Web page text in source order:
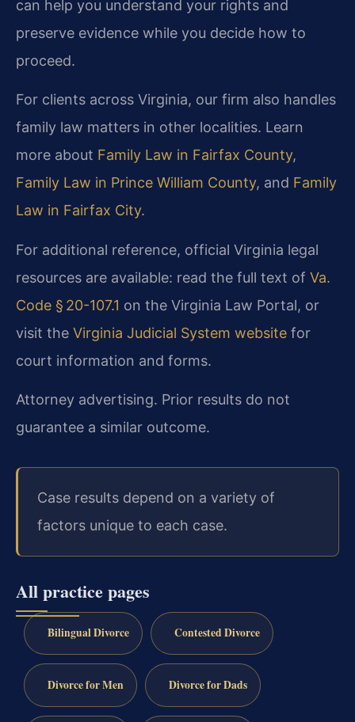
can help you understand your rights and
preserve evidence while you decide how to
proceed.
For clients across Virginia, our firm also handles
family law matters in other localities. Learn
more about Family Law in Fairfax County,
Family Law in Prince William County, and Family
Law in Fairfax City.
For additional reference, official Virginia legal
resources are available: read the full text of Va.
Code § 20-107.1 on the Virginia Law Portal, or
visit the Virginia Judicial System website for
court information and forms.
Attorney advertising. Prior results do not
guarantee a similar outcome.
Case results depend on a variety of
factors unique to each case.
All practice pages
Bilingual Divorce Contested Divorce
Divorce for Men Divorce for Dads